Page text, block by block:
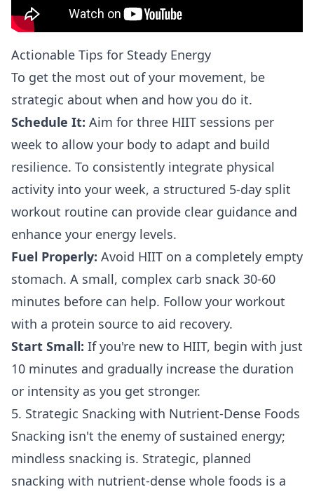
Actionable Tips for Steady Energy
To get the most out of your movement, be
strategic about when and how you do it.
Schedule It: Aim for three HIIT sessions per
week to allow your body to adapt and build
resilience. To consistently integrate physical
activity into your week, a structured 5-day split
workout routine can provide clear guidance and
enhance your energy levels.
Fuel Properly: Avoid HIIT on a completely empty
stomach. A small, complex carb snack 30-60
minutes before can help. Follow your workout
with a protein source to aid recovery.
Start Small: If you're new to HIIT, begin with just
10 minutes and gradually increase the duration
or intensity as you get stronger.
5. Strategic Snacking with Nutrient-Dense Foods
Snacking isn't the enemy of sustained energy;
mindless snacking is. Strategic, planned
snacking with nutrient-dense whole foods is a